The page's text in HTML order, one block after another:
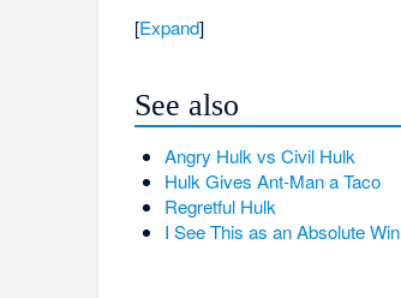
Expand
See also
Angry Hulk vs Civil Hulk
Hulk Gives Ant-Man a Taco
Regretful Hulk
I See This as an Absolute Win